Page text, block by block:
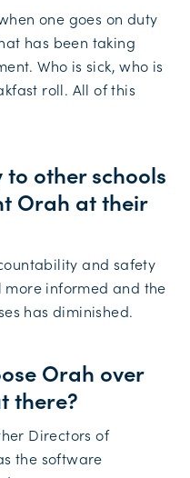
one goes on duty
has been taking
Who is sick, who is
roll. All of this
other schools
Orah at their
and safety
informed and the
has diminished.
Orah over
there?
Directors of
the software